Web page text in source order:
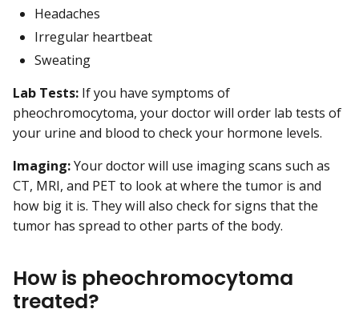
Headaches
Irregular heartbeat
Sweating
Lab Tests: If you have symptoms of
pheochromocytoma, your doctor will order lab tests of
your urine and blood to check your hormone levels.
Imaging:Your doctor will use imaging scans such as
CT, MRI, and PET to look at where the tumor is and
how big it is. They will also check for signs that the
tumor has spread to other parts of the body.
How is pheochromocytoma
treated?